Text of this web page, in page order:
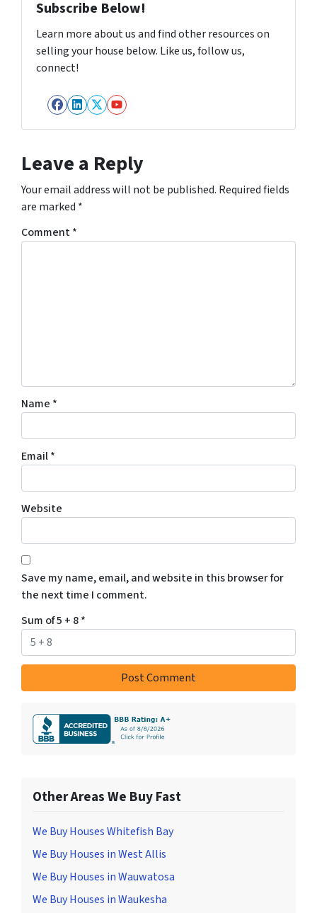
Subscribe Below!
Learn more about us and find other resources on
selling your house below. Like us, follow us,
connect!
Facebook
LinkedIn
Twitter
YouTube
Leave a Reply
Your email address will not be published. Required fields
are marked *
Comment*
Name *
Email*
Website
Save my name, email, and website in this browser for
the next time I comment.
Sum of 5 + 8*
Other Areas We Buy Fast
We Buy Houses Whitefish Bay
We Buy Houses in West Allis
We Buy Houses in Wauwatosa
We Buy Houses in Waukesha